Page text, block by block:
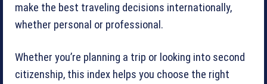
make the best traveling decisions internationally,
whether personal or professional.
Whether you’re planning a trip or looking into second
citizenship, this index helps you choose the right